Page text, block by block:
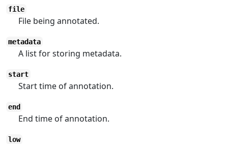
file
File being annotated.
metadata
A list for storing metadata.
start
Start time of annotation.
end
End time of annotation.
low